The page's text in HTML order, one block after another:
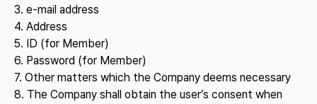
3. e-mail address
4. Address
5. ID (for Member)
6. Password (for Member)
7. Other matters which the Company deems necessary
8. The Company shall obtain the user’s consent when